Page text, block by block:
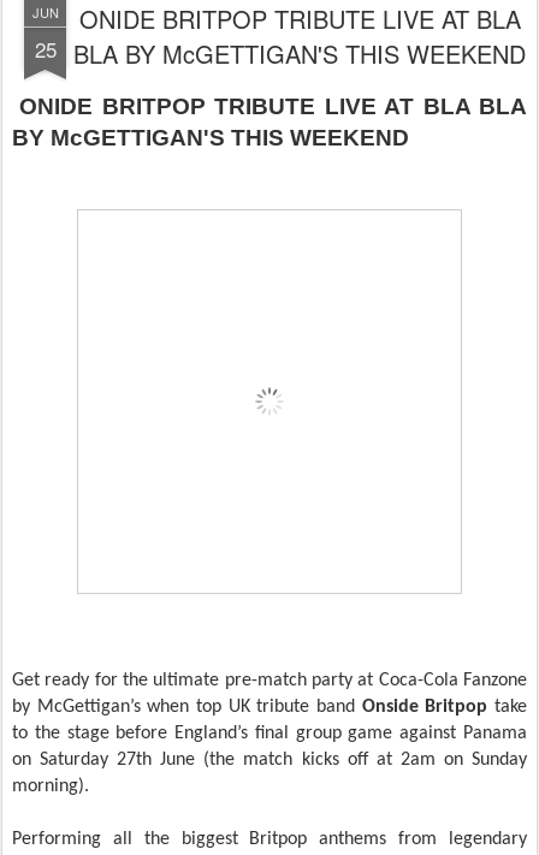
JUN
25
ONIDE BRITPOP TRIBUTE LIVE AT BLA
BLA BY McGETTIGAN'S THIS WEEKEND
ONIDE BRITPOP TRIBUTE LIVE AT BLA BLA
BY McGETTIGAN'S THIS WEEKEND
Get ready for the ultimate pre-match party at Coca-Cola Fanzone
by McGettigan’s when top UK tribute band Onside Britpop take
to the stage before England’s final group game against Panama
on Saturday 27th June (the match kicks off at 2am on Sunday
morning).
Performing all the biggest Britpop anthems from legendary